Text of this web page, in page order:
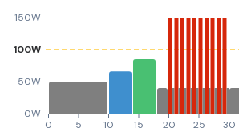
0W
50W
100W
150W
0 5 10 15 20 25 30